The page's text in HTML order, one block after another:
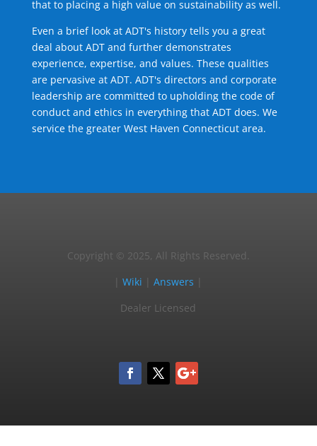
that to placing a high value on sustainability as well.
Even a brief look at ADT's history tells you a great
deal about ADT and further demonstrates
experience, expertise, and values. These qualities
are pervasive at ADT. ADT's directors and corporate
leadership are committed to upholding the code of
conduct and ethics in everything that ADT does. We
service the greater West Haven Connecticut area.
Copyright © 2025, All Rights Reserved.
|Wiki |Answers
Dealer Licensed